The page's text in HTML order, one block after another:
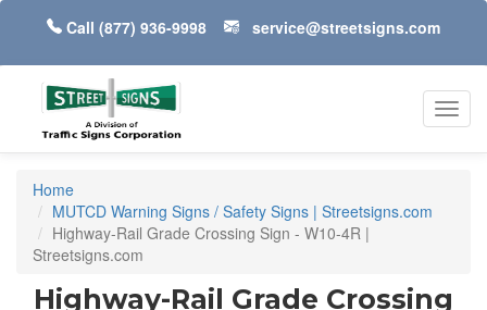
Call (877) 936-9998 service@streetsigns.com
Home
MUTCD Warning Signs / Safety Signs | Streetsigns.com
Highway-Rail Grade Crossing Sign - W10-4R |
Streetsigns.com
Highway-Rail Grade Crossing